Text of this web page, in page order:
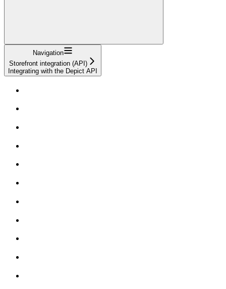
Navigation
Storefront integration (API)
Integrating with the Depict API